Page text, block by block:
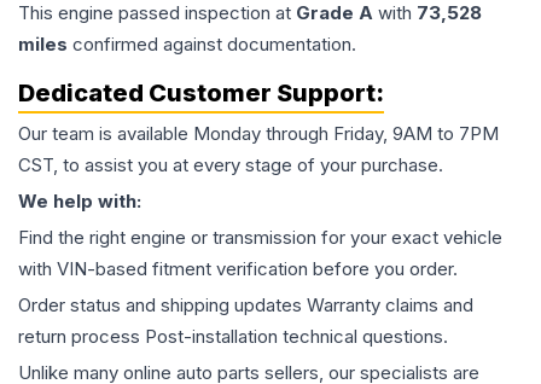
This engine passed inspection at Grade A with 73,528
miles confirmed against documentation.
Dedicated Customer Support:
Our team is available Monday through Friday, 9AM to 7PM
CST, to assist you at every stage of your purchase.
We help with:
Find the right engine or transmission for your exact vehicle
with VIN-based fitment verification before you order.
Order status and shipping updates Warranty claims and
return process Post-installation technical questions.
Unlike many online auto parts sellers, our specialists are